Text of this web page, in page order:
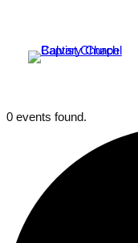
0 events found.